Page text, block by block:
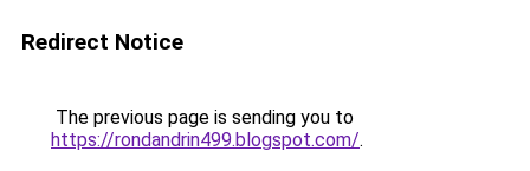
Redirect Notice
The previous page is sending you to
https://rondandrin499.blogspot.com/.